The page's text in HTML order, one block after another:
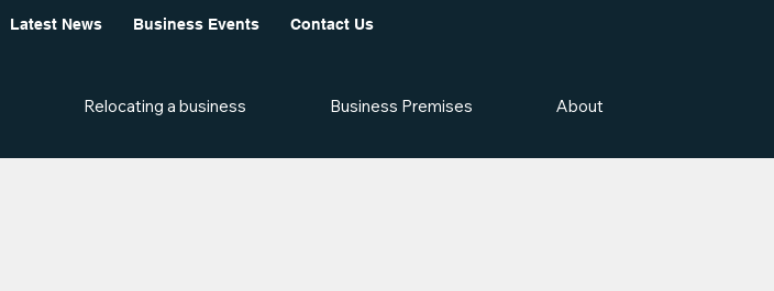
Latest News Business Events Contact Us
Relocating a business Business Premises About